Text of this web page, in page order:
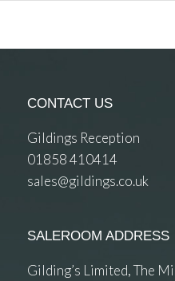
CONTACT US
Gildings Reception
01858 410414
sales@gildings.co.uk
SALEROOM ADDRESS
Gilding’s Limited, The